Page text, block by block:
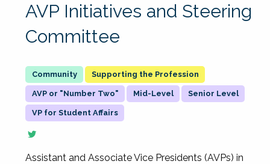
AVP Initiatives and Steering
Committee
Supporting the Profession
AVP or "Number Two" Mid-Level Senior Level
VP for Student Affairs
Assistant and Associate Vice Presidents (AVPs) in